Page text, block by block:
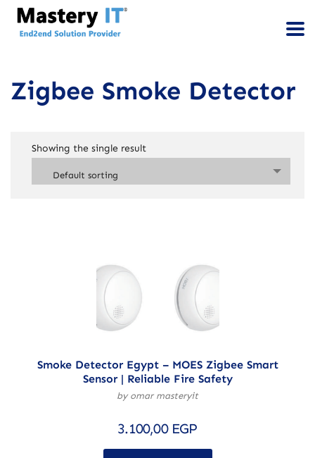
Zigbee Smoke Detector
Showing the single result
Default sorting
Smoke Detector Egypt – MOES Zigbee Smart
Sensor | Reliable Fire Safety
by omar masteryit
3.100,00 EGP